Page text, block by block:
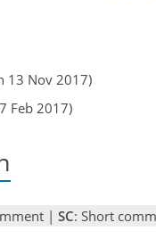
13 Nov 2017)
Feb 2017)
| SC: Short